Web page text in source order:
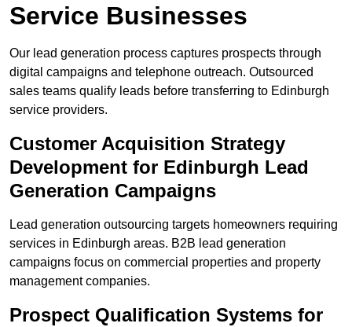
Service Businesses
Our lead generation process captures prospects through
digital campaigns and telephone outreach. Outsourced
sales teams qualify leads before transferring to Edinburgh
service providers.
Customer Acquisition Strategy
Development for Edinburgh Lead
Generation Campaigns
Lead generation outsourcing targets homeowners requiring
services in Edinburgh areas. B2B lead generation
campaigns focus on commercial properties and property
management companies.
Prospect Qualification Systems for